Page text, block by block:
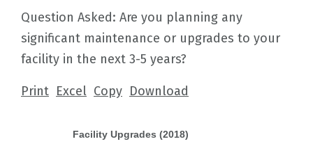
Question Asked: Are you planning any
significant maintenance or upgrades to your
facility in the next 3-5 years?
Print Excel Copy Download
Facility Upgrades (2018)